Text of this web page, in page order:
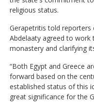
religious status.
Gerapetritis told
Abdelaaty agreed to
monastery and clarifying
“Both Egypt and Greece
forward based on the
established status of this
great significance for the